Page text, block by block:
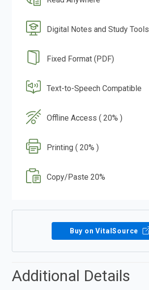
Digital Notes and Study Tools
Fixed Format (PDF)
Text-to-Speech Compatible
Offline Access ( 20% )
Printing ( 20% )
Copy/Paste 20%
Buy on VitalSource
Additional Details